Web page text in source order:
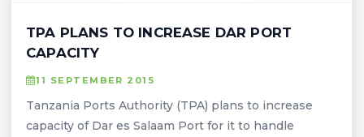
TPA PLANS TO INCREASE DAR PORT
CAPACITY
11 SEPTEMBER 2015
Tanzania Ports Authority (TPA) plans to increase
capacity of Dar es Salaam Port for it to handle